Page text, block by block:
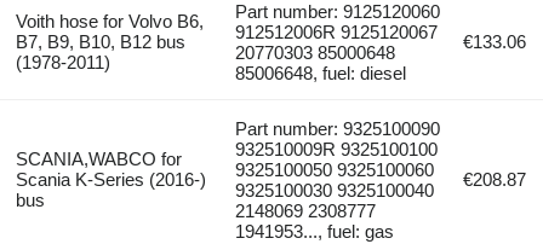
Voith hose for Volvo B6,
B7, B9, B10, B12 bus
(1978-2011)
Part number: 9125120060
912512006R 9125120067
20770303 85000648
85006648, fuel: diesel
€133.06
SCANIA,WABCO for
Scania K-Series (2016-)
bus
Part number: 9325100090
932510009R 9325100100
9325100050 9325100060
9325100030 9325100040
2148069 2308777
1941953..., fuel: gas
€208.87